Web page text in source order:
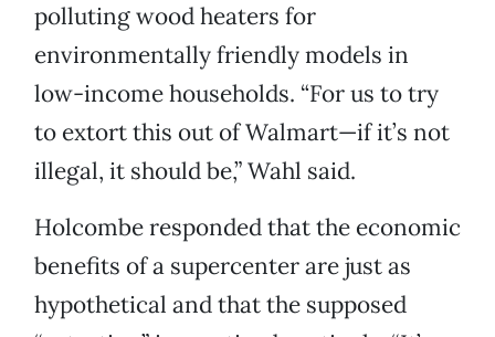
polluting wood heaters for
environmentally friendly models in
low-income households. “For us to try
to extort this out of Walmart—if it’s not
illegal, it should be,” Wahl said.
Holcombe responded that the economic
benefits of a supercenter are just as
hypothetical and that the supposed